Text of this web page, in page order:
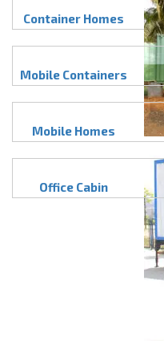
Container Homes
Mobile Containers
Mobile Homes
Office Cabin